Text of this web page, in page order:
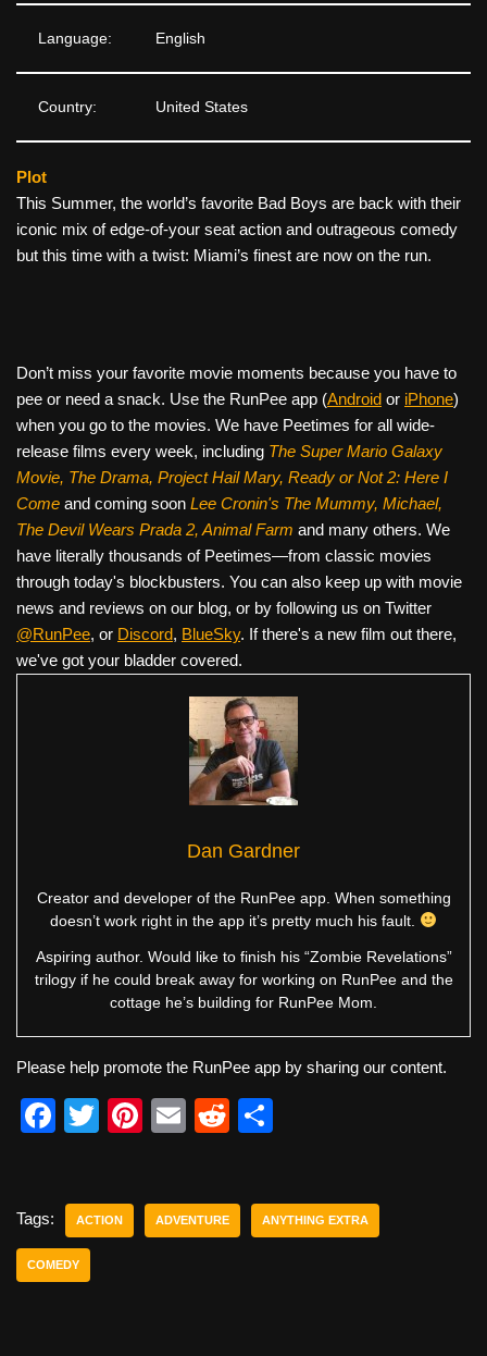
Language: English
Country: United States
Plot
This Summer, the world’s favorite Bad Boys are back with their
iconic mix of edge-of-your seat action and outrageous comedy
but this time with a twist: Miami’s finest are now on the run.
Don’t miss your favorite movie moments because you have to
pee or need a snack. Use the RunPee app (Android or iPhone)
when you go to the movies. We have Peetimes for all wide-
release films every week, including The Super Mario Galaxy
Movie, The Drama, Project Hail Mary, Ready or Not 2: Here I
Come and coming soon Lee Cronin's The Mummy, Michael,
The Devil Wears Prada 2, Animal Farm and many others. We
have literally thousands of Peetimes—from classic movies
through today's blockbusters. You can also keep up with movie
news and reviews on our blog, or by following us on Twitter
@RunPee, or Discord, BlueSky. If there's a new film out there,
we've got your bladder covered.
Dan Gardner
Creator and developer of the RunPee app. When something
doesn’t work right in the app it’s pretty much his fault.
Aspiring author. Would like to finish his “Zombie Revelations”
trilogy if he could break away for working on RunPee and the
cottage he’s building for RunPee Mom.
Please help promote the RunPee app by sharing our content.
F
e
b
o
T
er
Pi
e
E
R
di e
Tags: ACTION ADVENTURE ANYTHING EXTRA
COMEDY